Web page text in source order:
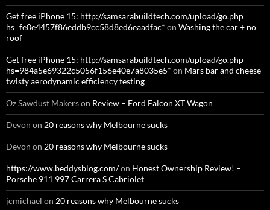
Get free iPhone 15: http://samsarabuildtech.com/upload/go.php
hs=fe0e4457f86eddb9cc58d8ed6eaadfac* on Washing the car + no
roof
Get free iPhone 15: http://samsarabuildtech.com/upload/go.php
hs=984a5e69322c5056f156e40e7a8035e5* on Mars bar and cheese
twisty aerodynamic efficiency testing
Oz Sawdust Makerson Review – Ford Falcon XT Wagon
Devon on 20 reasons why Melbourne sucks
Devon on 20 reasons why Melbourne sucks
https://www.beddysblog.com/on Honest Ownership Review! –
Porsche 911 997 Carrera S Cabriolet
jcmichael on 20 reasons why Melbourne sucks